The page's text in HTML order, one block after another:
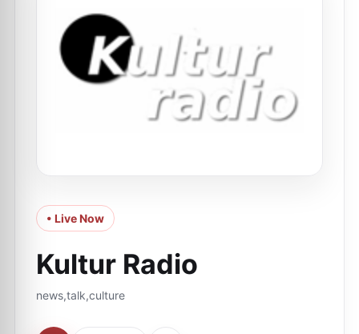
• Live Now
Kultur Radio
news,talk,culture